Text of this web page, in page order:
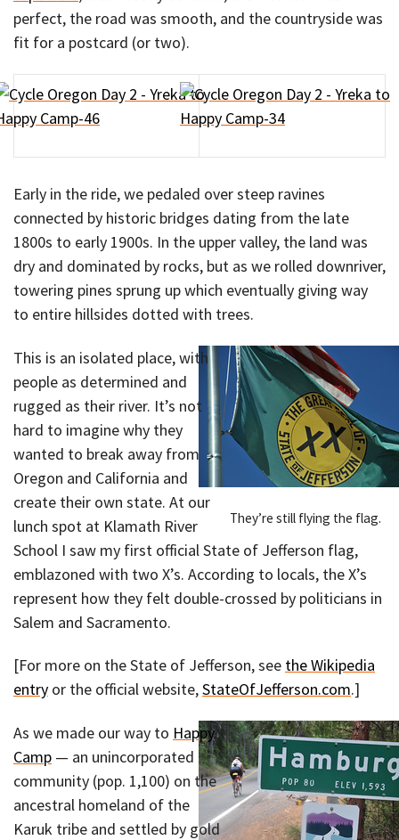
perfect, the road was smooth, and the countryside was
fit for a postcard (or two).
Early in the ride, we pedaled over steep ravines
connected by historic bridges dating from the late
1800s to early 1900s. In the upper valley, the land was
dry and dominated by rocks, but as we rolled downriver,
towering pines sprung up which eventually giving way
to entire hillsides dotted with trees.
They’re still flying the flag.
This is an isolated place, with
people as determined and
rugged as their river. It’s not
hard to imagine why they
wanted to break away from
Oregon and California and
create their own state. At our
lunch spot at Klamath River
School I saw my first official State of Jefferson flag,
emblazoned with two X’s. According to locals, the X’s
represent how they felt double-crossed by politicians in
Salem and Sacramento.
[For more on the State of Jefferson, see the Wikipedia
entry or the official website,StateOfJefferson.com.]
As we made our way to Happy
Camp — an unincorporated
community (pop. 1,100) on the
ancestral homeland of the
Karuk tribe and settled by gold